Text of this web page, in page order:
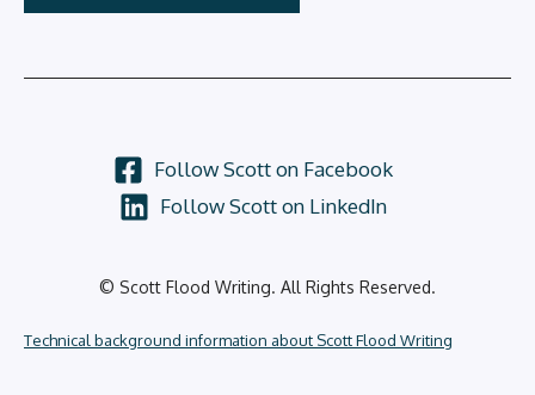
© Scott Flood Writing. All Rights Reserved.
Technical background information about Scott Flood Writing
Follow Scott on Facebook
Follow Scott on LinkedIn